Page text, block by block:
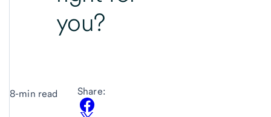
you?
8-min read Share: